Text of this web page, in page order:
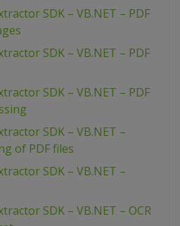
SDK – VB.NET – PDF
SDK – VB.NET – PDF
SDK – VB.NET – PDF
SDK – VB.NET –
of PDF files
SDK – VB.NET –
SDK – VB.NET – OCR